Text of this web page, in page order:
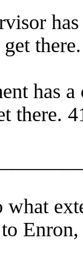
has
there.